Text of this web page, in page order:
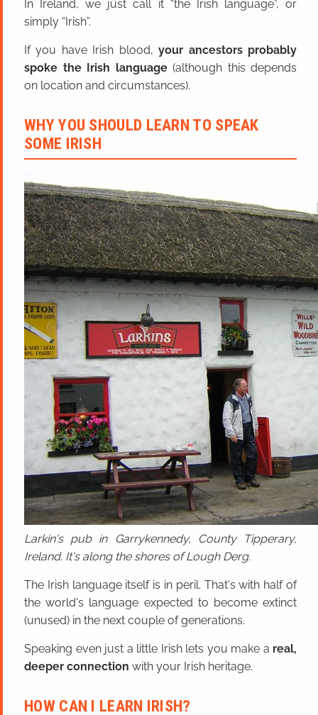
In Ireland, we just call it “the Irish language”, or
simply “Irish”.
If you have Irish blood,your ancestors probably
spoke the Irish language(although this depends
on location and circumstances).
WHY YOU SHOULD LEARN TO SPEAK
SOME IRISH
Larkin's pub in Garrykennedy, County Tipperary,
Ireland. It's along the shores of Lough Derg.
The Irish language itself is in peril. That's with half of
the world's language expected to become extinct
(unused) in the next couple of generations.
Speaking even just a little Irish lets you make a real,
deeper connection with your Irish heritage.
HOW CAN I LEARN IRISH?